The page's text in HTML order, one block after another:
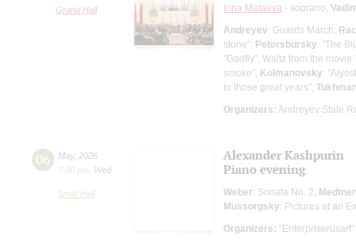
Grand Hall
Irina Mataeva - soprano;
Andreyev: Guards March;
stone"; Petersbursky: "The
"Gadfly", Waltz from the
smoke"; Kolmanovsky:
to those great years";
Organizers: Andreyev State
06 May, 2026
7:00 pm
Wed
Small Hall
Alexander Kashpurin
Piano evening
Weber: Sonata No. 2; Medtner
Mussorgsky: Pictures at an
Organizers: "Enterpriserusart"